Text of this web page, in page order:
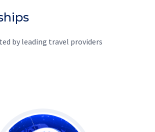
by leading travel providers